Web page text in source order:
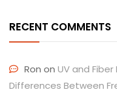
RECENT COMMENTS
Ron on UV and
Differences Between